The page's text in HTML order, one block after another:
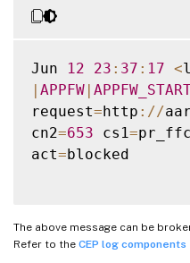
Jun 12 23 : 37 : 17 <
| APPFW |
request=http : //
cn2=653 cs1=
act=blocked
The above message can be
Refer to the CEP log components